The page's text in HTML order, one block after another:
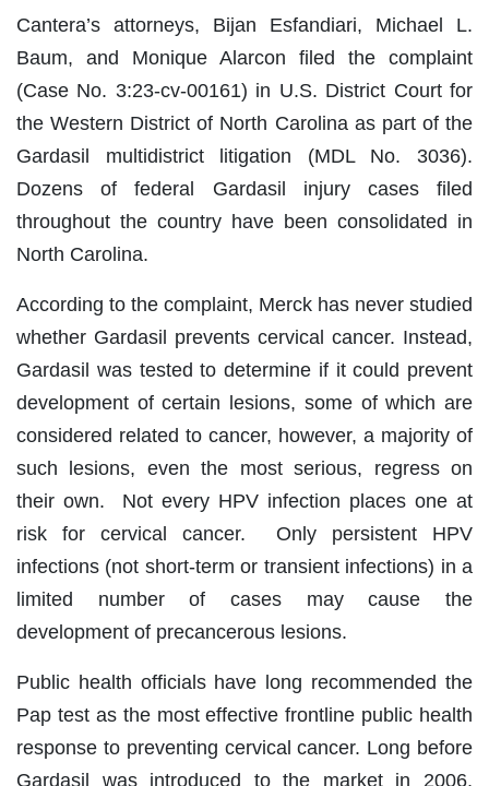
Cantera’s attorneys, Bijan Esfandiari, Michael L.
Baum, and Monique Alarcon filed the complaint
(Case No. 3:23-cv-00161) in U.S. District Court for
the Western District of North Carolina as part of the
Gardasil multidistrict litigation (MDL No. 3036).
Dozens of federal Gardasil injury cases filed
throughout the country have been consolidated in
North Carolina.
According to the complaint, Merck has never studied
whether Gardasil prevents cervical cancer. Instead,
Gardasil was tested to determine if it could prevent
development of certain lesions, some of which are
considered related to cancer, however, a majority of
such lesions, even the most serious, regress on
their own. Not every HPV infection places one at
risk for cervical cancer. Only persistent HPV
infections (not short-term or transient infections) in a
limited number of cases may cause the
development of precancerous lesions.
Public health officials have long recommended the
Pap test as the most effective frontline public health
response to preventing cervical cancer. Long before
Gardasil was introduced to the market in 2006,